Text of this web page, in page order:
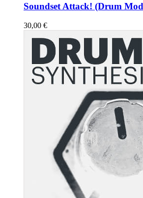
Soundset Attack! (Drum
30,00 €